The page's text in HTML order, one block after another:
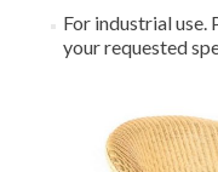
For industrial use.
your requested